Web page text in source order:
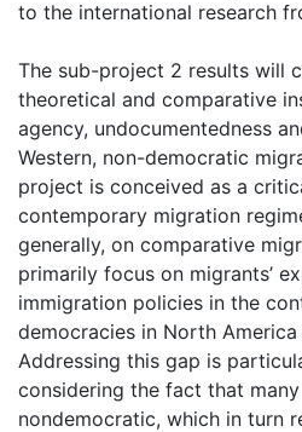
to the international research
The sub-project 2 results will
theoretical and comparative
agency, undocumentedness
Western, non-democratic
project is conceived as a
contemporary migration
generally, on comparative
primarily focus on migrants’
immigration policies in the
democracies in North America
Addressing this gap is
considering the fact that
nondemocratic, which in turn